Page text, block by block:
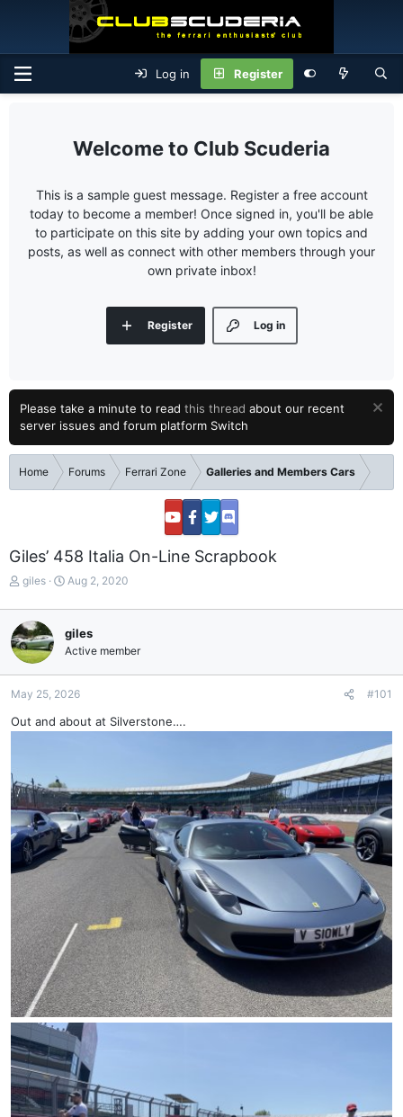
Log in Register
Club Scuderia
This is a sample guest message. Register a free account
today to become a member! Once signed in, you'll be able
to participate on this site by adding your own topics and
posts, as well as connect with other members through your
own private inbox!
Log in
Register
Please take a minute to read this thread about our recent
server issues and forum platform Switch
Home Forums Ferrari Zone Galleries and Members Cars
Giles’ 458 Italia On-Line Scrapbook
T
r
e
a
d
s
t
r
giles
S
a
r
t
a
t
Aug 2, 2020
giles
Active member
May 25, 2026 #101
Out and about at Silverstone….